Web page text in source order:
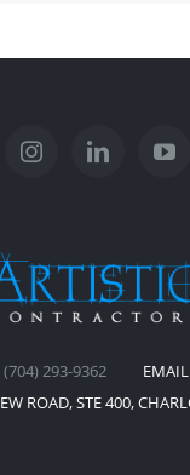
(704) 293-9362
ROAD, STE 400,